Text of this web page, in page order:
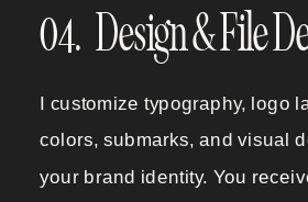
04. Design & File
I customize typography, logo
colors, submarks, and visual
your brand identity. You